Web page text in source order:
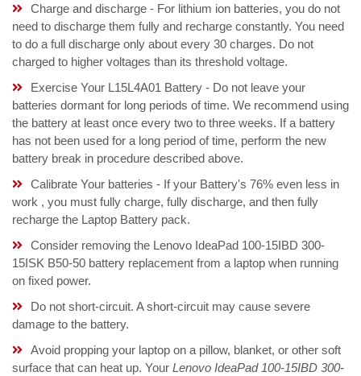
Charge and discharge - For lithium ion batteries, you do not
need to discharge them fully and recharge constantly. You need
to do a full discharge only about every 30 charges. Do not
charged to higher voltages than its threshold voltage.
Exercise Your L15L4A01 Battery - Do not leave your
batteries dormant for long periods of time. We recommend using
the battery at least once every two to three weeks. If a battery
has not been used for a long period of time, perform the new
battery break in procedure described above.
Calibrate Your batteries - If your Battery's 76% even less in
work , you must fully charge, fully discharge, and then fully
recharge the Laptop Battery pack.
Consider removing the Lenovo IdeaPad 100-15IBD 300-
15ISK B50-50 battery replacement from a laptop when running
on fixed power.
Do not short-circuit. A short-circuit may cause severe
damage to the battery.
Avoid propping your laptop on a pillow, blanket, or other soft
surface that can heat up. Your Lenovo IdeaPad 100-15IBD 300-